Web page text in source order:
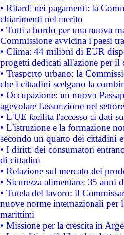
• Ritardi nei pagamenti: la
chiarimenti nel merito
• Tutti a bordo per una nuova
Commissione avvicina i paesi
• Clima: 44 milioni di EUR
progetti dedicati all'azione per il
• Trasporto urbano: la
che i cittadini scelgano la
• Occupazione: un nuovo
agevolare l'assunzione nel
• L'UE facilita l'accesso ai dati
• L'istruzione e la formazione
secondo un quarto dei cittadini
• I diritti dei consumatori
di cittadini
• Relazione sul mercato dei
• Sicurezza alimentare: 35 anni
• Tutela del lavoro: il
nuove norme internazionali per
marittimi
• Missione per la crescita in